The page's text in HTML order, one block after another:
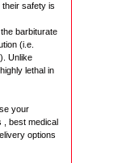
safety is
barbiturate
(i.e.
Unlike
lethal in
your
, best medical
options